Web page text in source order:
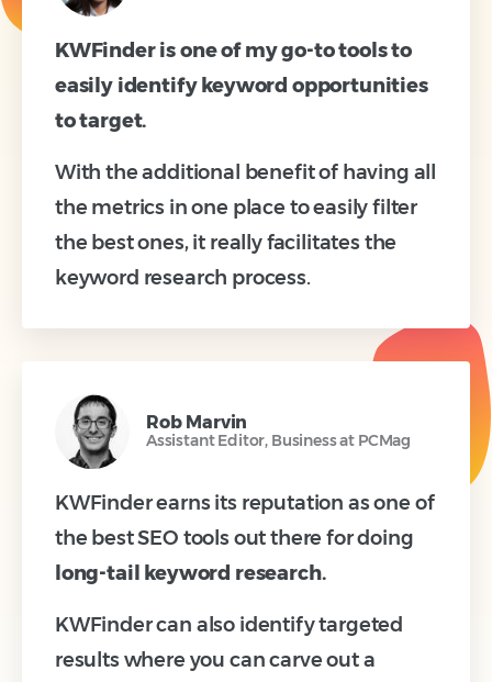
KWFinder is one of my go-to tools to
easily identify keyword opportunities
to target.
With the additional benefit of having all
the metrics in one place to easily filter
the best ones, it really facilitates the
keyword research process.
Rob Marvin
Assistant Editor, Business at PCMag
KWFinder earns its reputation as one of
the best SEO tools out there for doing
long-tail keyword research.
KWFinder can also identify targeted
results where you can carve out a